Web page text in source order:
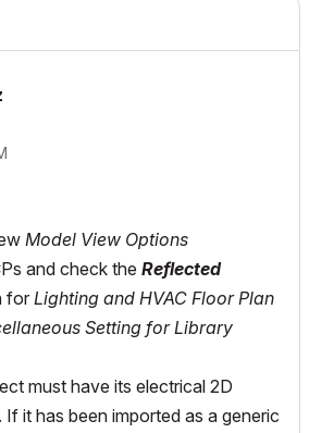
Model View Options
and check the Reflected
forLighting and HVAC Floor Plan
Setting for Library
must have its electrical 2D
it has been imported as a generic